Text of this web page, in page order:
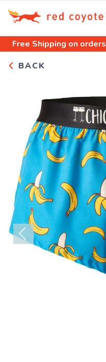
Free Shipping on
BACK
Previous